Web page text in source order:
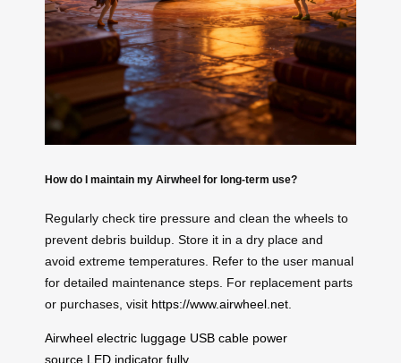
How do I maintain my Airwheel for long-term use?
Regularly check tire pressure and clean the wheels to
prevent debris buildup. Store it in a dry place and
avoid extreme temperatures. Refer to the user manual
for detailed maintenance steps. For replacement parts
or purchases, visit https://www.airwheel.net
Airwheel electric luggage USB cable power
source LED indicator fully